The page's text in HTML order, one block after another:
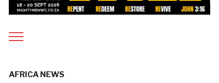
AFRICA NEWS